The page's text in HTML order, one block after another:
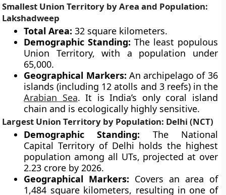
Smallest Union Territory by Area and Population:
Lakshadweep
Total Area: 32 square kilometers.
Demographic Standing: The least populous
Union Territory, with a population under
65,000.
Geographical Markers: An archipelago of 36
islands (including 12 atolls and 3 reefs) in the
Arabian Sea. It is India’s only coral island
chain and is ecologically highly sensitive.
Largest Union Territory by Population: Delhi (NCT)
Demographic Standing: The National
Capital Territory of Delhi holds the highest
population among all UTs, projected at over
2.23 crore by 2026.
Geographical Markers: Covers an area of
1,484 square kilometers, resulting in one of